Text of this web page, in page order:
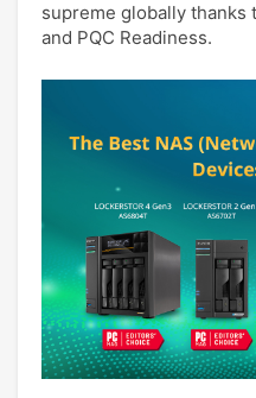
supreme globally thanks
and PQC Readiness.